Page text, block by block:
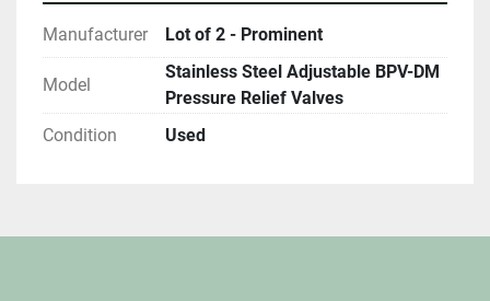
Manufacturer Lot of 2 - Prominent
Model
Stainless Steel Adjustable BPV-DM
Pressure Relief Valves
Condition
Used